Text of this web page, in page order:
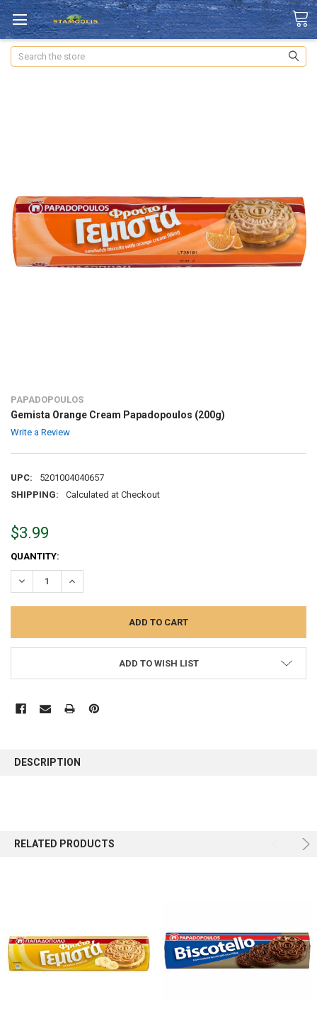
Search
PAPADOPOULOS
Gemista Orange Cream Papadopoulos (200g)
Write a Review
UPC:
5201004040657
SHIPPING:
Calculated at Checkout
$3.99
CURRENT
STOCK:
QUANTITY:
DECREASE QUANTITY:INCREASE QUANTITY:
ADD TO WISH LIST
BOUGHT
DESCRIPTION
RELATED PRODUCTS